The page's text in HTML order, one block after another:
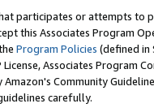
participates or attempts to
this Associates Program
Program Policies (defined in
License, Associates Program
Community
carefully.